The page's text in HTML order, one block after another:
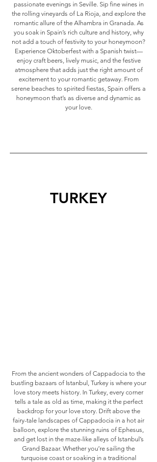
passionate evenings in Seville. Sip fine wines in
the rolling vineyards of La Rioja, and explore the
romantic allure of the Alhambra in Granada. As
you soak in Spain’s rich culture and history, why
not add a touch of festivity to your honeymoon?
Experience Oktoberfest with a Spanish twist—
enjoy craft beers, lively music, and the festive
atmosphere that adds just the right amount of
excitement to your romantic getaway. From
serene beaches to spirited fiestas, Spain offers a
honeymoon that’s as diverse and dynamic as
your love.
TURKEY
From the ancient wonders of Cappadocia to the
bustling bazaars of Istanbul, Turkey is where your
love story meets history. In Turkey, every corner
tells a tale as old as time, making it the perfect
backdrop for your love story. Drift above the
fairy-tale landscapes of Cappadocia in a hot air
balloon, explore the stunning ruins of Ephesus,
and get lost in the maze-like alleys of Istanbul’s
Grand Bazaar. Whether you’re sailing the
turquoise coast or soaking in a traditional